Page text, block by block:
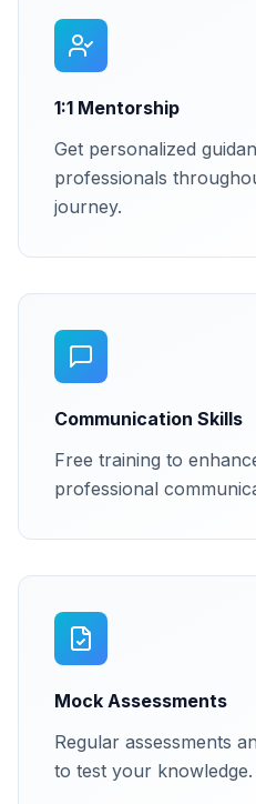
1:1 Mentorship
Get personalized
professionals
journey.
Communication Skills
Free training to
professional
Mock Assessments
Regular assessments
to test your knowledge.